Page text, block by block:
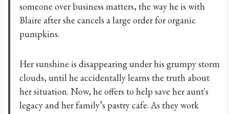
someone over business matters, the way he is with
Blaire after she cancels a large order for organic
pumpkins.
Her sunshine is disappearing under his grumpy storm
clouds, until he accidentally learns the truth about
her situation. Now, he offers to help save her aunt's
legacy and her family’s pastry cafe. As they work